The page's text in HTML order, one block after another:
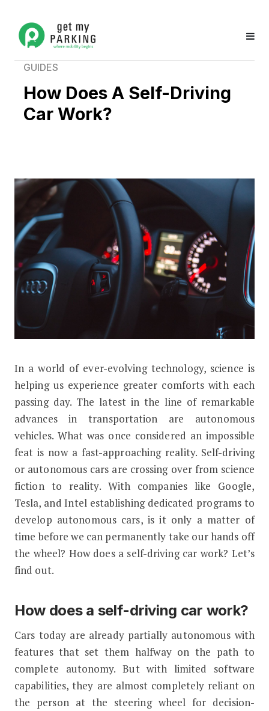
GUIDES
How Does A Self-Driving
Car Work?
How Does A Self-Driving Car Work?
In a world of ever-evolving technology, science is
helping us experience greater comforts with each
passing day. The latest in the line of remarkable
advances in transportation are autonomous
vehicles. What was once considered an impossible
feat is now a fast-approaching reality. Self-driving
or autonomous cars are crossing over from science
fiction to reality. With companies like Google,
Tesla, and Intel establishing dedicated programs to
develop autonomous cars, is it only a matter of
time before we can permanently take our hands off
the wheel? How does a self-driving car work? Let’s
find out.
How does a self-driving car work?
Cars today are already partially autonomous with
features that set them halfway on the path to
complete autonomy. But with limited software
capabilities, they are almost completely reliant on
the person at the steering wheel for decision-